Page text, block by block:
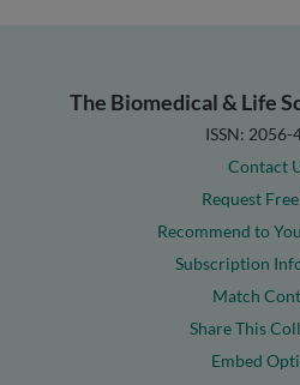
The Biomedical & Life
ISSN: 2056-
Contact
Request
Recommend to
Subscription
Match
Share This
Embed